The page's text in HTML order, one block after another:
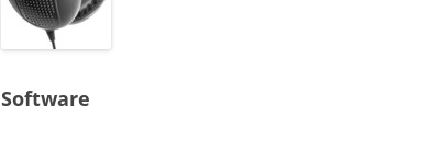
Software